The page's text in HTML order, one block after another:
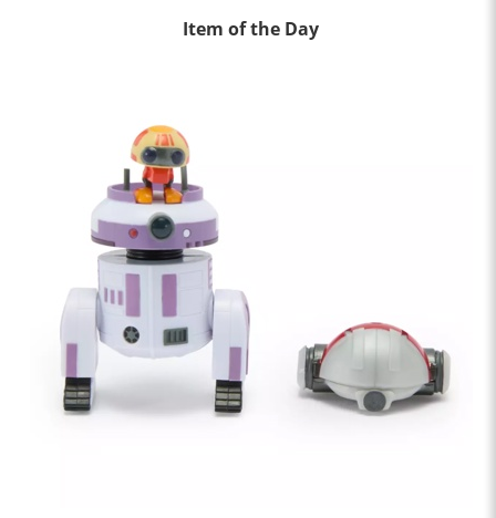
Item of the Day